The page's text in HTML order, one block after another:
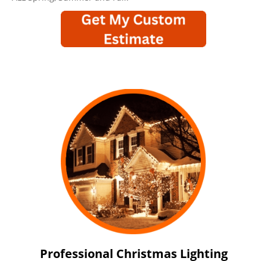
Professional Christmas Lighting